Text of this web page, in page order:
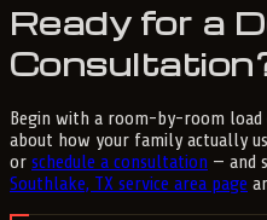
Ready for a
Begin with a room-by-room load
about how your family actually
or schedule a consultation — and
Southlake, TX service area page